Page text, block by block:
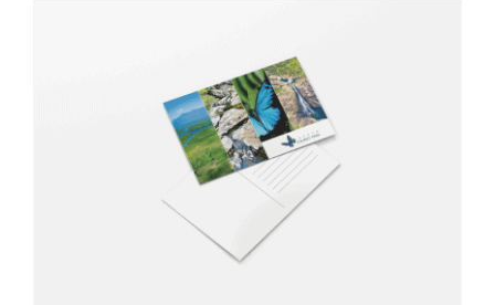
BOOK NOW